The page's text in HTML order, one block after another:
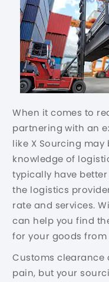
When it comes to
partnering with an
like X Sourcing
knowledge of
typically have
the logistics
rate and services.
can help you find
for your goods
Customs clearance
pain, but your